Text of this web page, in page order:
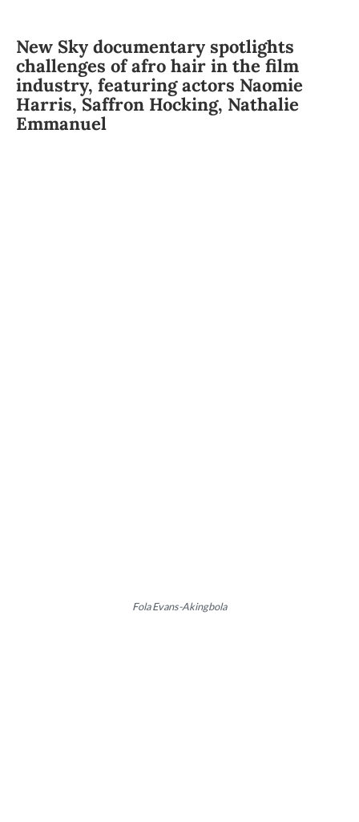
New Sky documentary spotlights
challenges of afro hair in the film
industry, featuring actors Naomie
Harris, Saffron Hocking, Nathalie
Emmanuel
Fola Evans-Akingbola